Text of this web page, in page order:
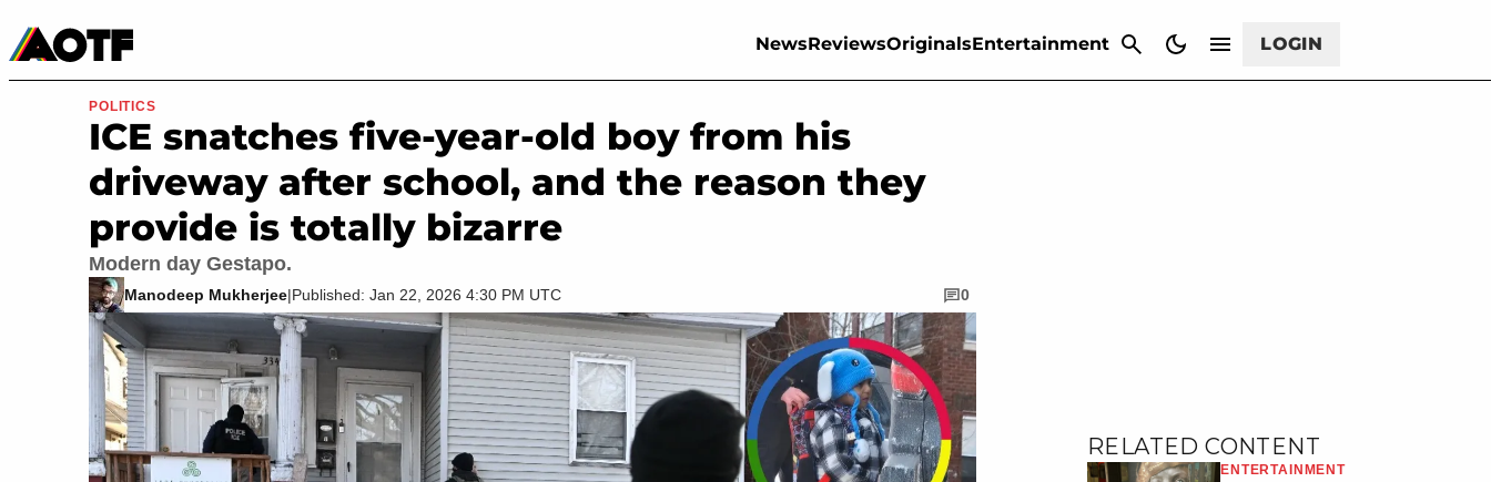
NewsReviewsOriginalsEntertainment LOGIN
Movies & TV
POLITICS
ICE snatches five-year-old boy from his
driveway after school, and the reason they
provide is totally bizarre
Modern day Gestapo.
Manodeep Mukherjee|Published: Jan 22, 2026 4:30 PM UTC 0
RELATED CONTENT
ENTERTAINMENT